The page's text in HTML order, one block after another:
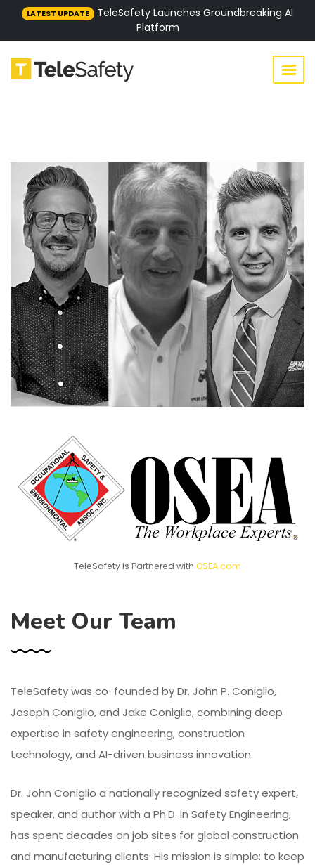
LATEST UPDATE TeleSafety Launches Groundbreaking AI
Platform
TeleSafety is Partnered with OSEA.com
Meet Our Team
TeleSafety was co-founded by Dr. John P. Coniglio,
Joseph Coniglio, and Jake Coniglio, combining deep
expertise in safety engineering, construction
technology, and AI-driven business innovation.
Dr. John Coniglio a nationally recognized safety expert,
speaker, and author with a Ph.D. in Safety Engineering,
has spent decades on job sites for global construction
and manufacturing clients. His mission is simple: to keep